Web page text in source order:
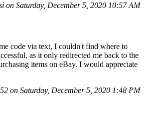
on Saturday, December 5, 2020 10:57 AM
code via text, I couldn't find where to
as it only redirected me back to the
items on eBay. I would appreciate
on Saturday, December 5, 2020 1:48 PM